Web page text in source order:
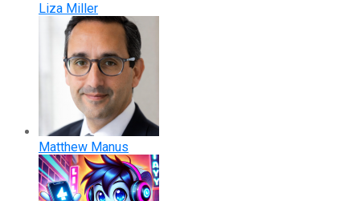
Liza Miller
Matthew Manus